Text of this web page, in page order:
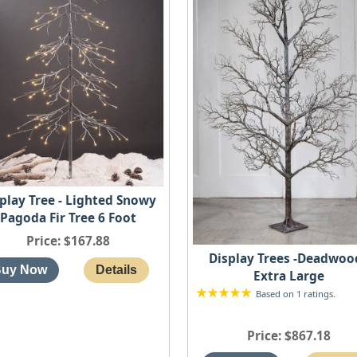
Tree - Lighted Snowy
Pagoda Fir Tree 6 Foot
Price $167.88
Display Trees -
Extra Large
Based on 1 ratings.
Price $867.18